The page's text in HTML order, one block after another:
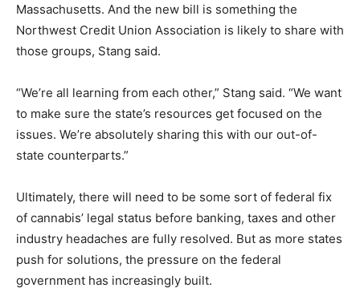
Massachusetts. And the new bill is something the
Northwest Credit Union Association is likely to share with
those groups, Stang said.
“We’re all learning from each other,” Stang said. “We want
to make sure the state’s resources get focused on the
issues. We’re absolutely sharing this with our out-of-
state counterparts.”
Ultimately, there will need to be some sort of federal fix
of cannabis’ legal status before banking, taxes and other
industry headaches are fully resolved. But as more states
push for solutions, the pressure on the federal
government has increasingly built.